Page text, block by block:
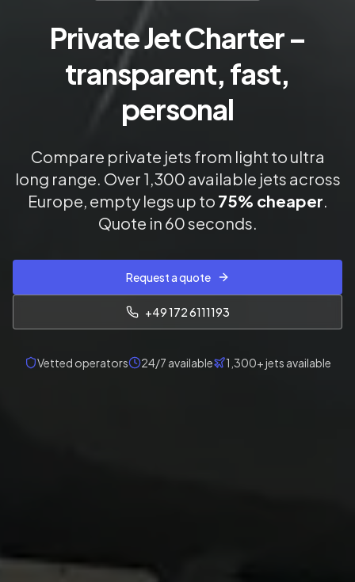
Private Jet Charter –
transparent, fast,
personal
Compare private jets from light to ultra
long range. Over 1,300 available jets across
Europe, empty legs up to 75% cheaper.
Quote in 60 seconds.
Request a quote
+49 172 6111193
Vetted operators 24/7 available 1,300+ jets available